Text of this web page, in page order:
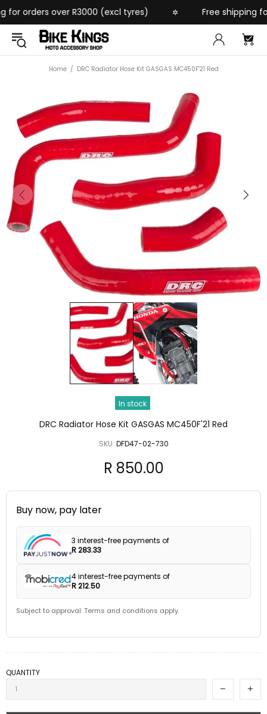
orders over R3000 (excl tyres) Free shipping
Home DRC Radiator Hose Kit GASGAS MC450F'21 Red
In stock
DRC Radiator Hose Kit GASGAS MC450F'21 Red
SKU: DFD47-02-730
R 850.00
Buy now, pay later
3 interest-free payments of
R 283.33
4 interest-free payments of
R 212.50
Subject to approval. Terms and conditions apply.
QUANTITY